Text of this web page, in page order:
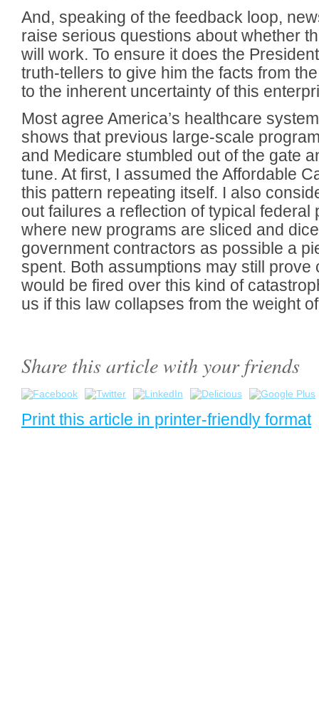
And, speaking of the feedback loop,
raise serious questions about whether
will work. To ensure it does the
truth-tellers to give him the facts from
to the inherent uncertainty of this
Most agree America’s healthcare
shows that previous large-scale
and Medicare stumbled out of the gate
tune. At first, I assumed the Affordable
this pattern repeating itself. I also
out failures a reflection of typical federal
where new programs are sliced and
government contractors as possible a
spent. Both assumptions may still prove
would be fired over this kind of
us if this law collapses from the weight
Share this article with your friends
Print this article in printer-friendly format